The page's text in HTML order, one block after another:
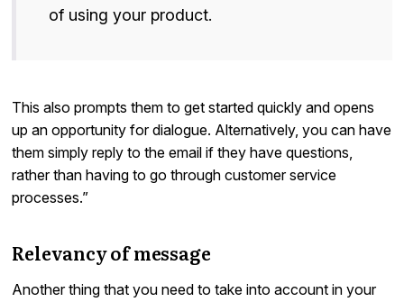
of using your product.
This also prompts them to get started quickly and opens
up an opportunity for dialogue. Alternatively, you can have
them simply reply to the email if they have questions,
rather than having to go through customer service
processes.”
Relevancy of message
Another thing that you need to take into account in your